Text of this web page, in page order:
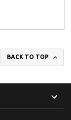
BACK TO TOP 
